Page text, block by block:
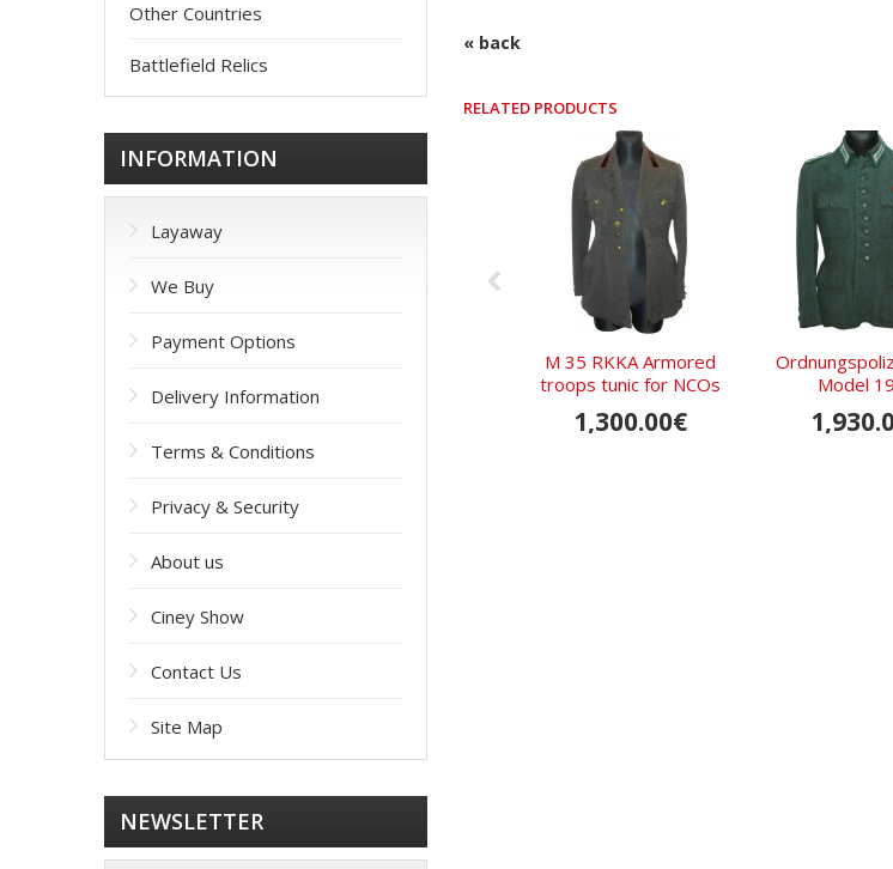
« back
RELATED PRODUCTS
M 35 RKKA Armored
troops tunic for NCOs
1,300.00€
Model
Other Countries
Battlefield Relics
INFORMATION
Layaway
We Buy
Payment Options
Delivery Information
Terms & Conditions
Privacy & Security
About us
Ciney Show
Contact Us
Site Map
NEWSLETTER